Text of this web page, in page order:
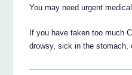
You may need urgent
If you have taken too much
drowsy, sick in the stomach,